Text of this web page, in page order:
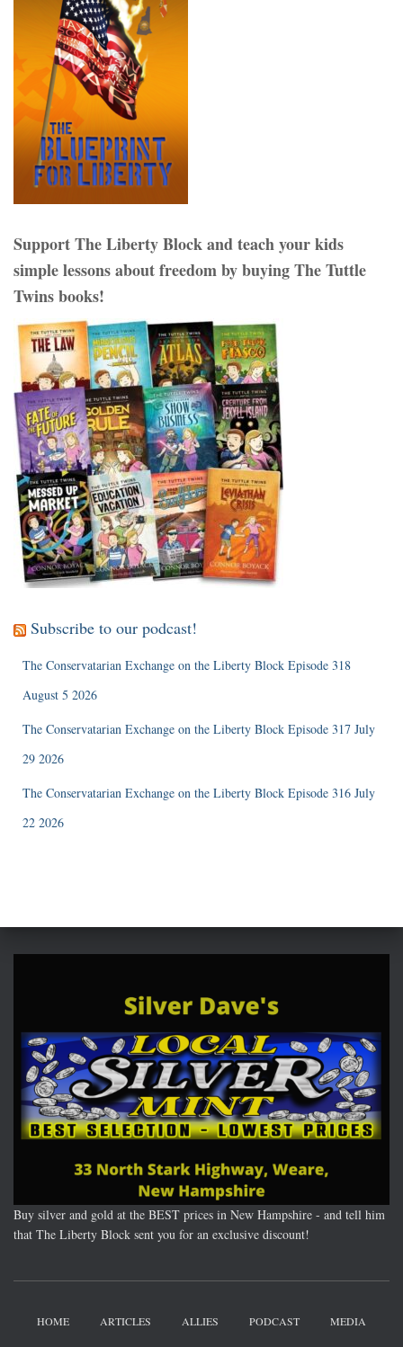
Support The Liberty Block and teach your kids
simple lessons about freedom by buying The Tuttle
Twins books!
Subscribe to our podcast!
The Conservatarian Exchange on the Liberty Block Episode 318
August 5 2026
The Conservatarian Exchange on the Liberty Block Episode 317 July
29 2026
The Conservatarian Exchange on the Liberty Block Episode 316 July
22 2026
Buy silver and gold at the BEST prices in New Hampshire - and tell him
that The Liberty Block sent you for an exclusive discount!
HOME ARTICLES ALLIES PODCAST MEDIA